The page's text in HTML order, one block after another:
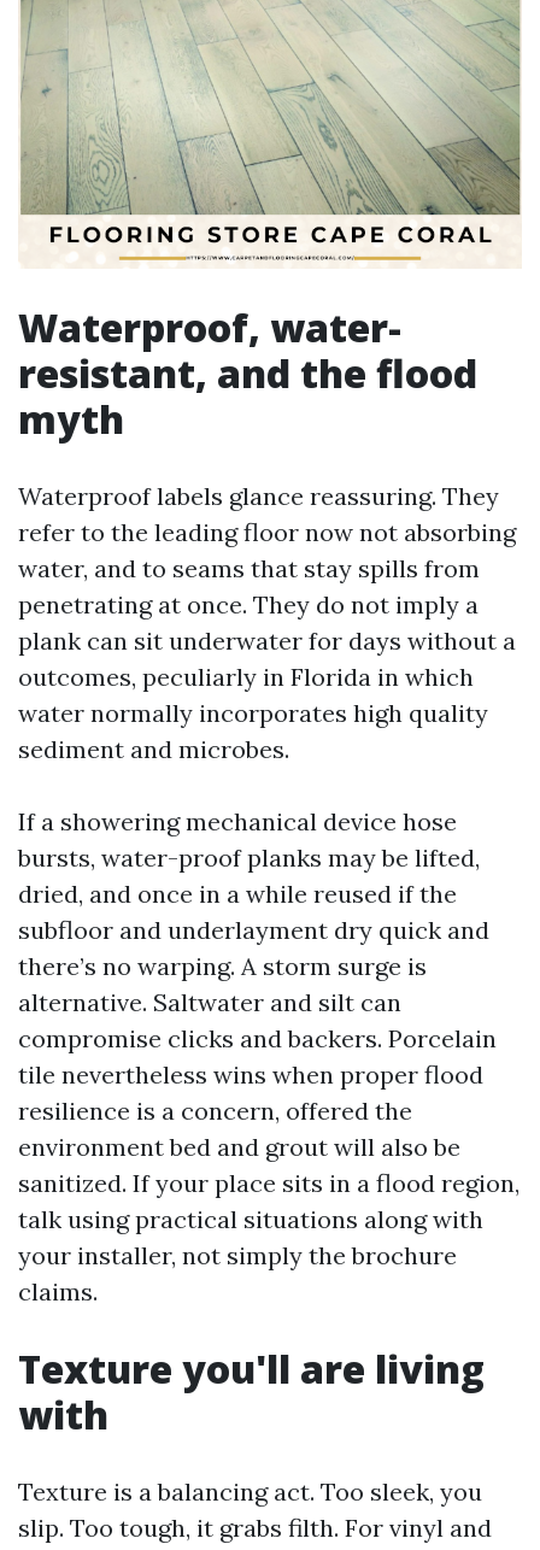
Waterproof, water-
resistant, and the flood
myth
Waterproof labels glance reassuring. They
refer to the leading floor now not absorbing
water, and to seams that stay spills from
penetrating at once. They do not imply a
plank can sit underwater for days without a
outcomes, peculiarly in Florida in which
water normally incorporates high quality
sediment and microbes.
If a showering mechanical device hose
bursts, water-proof planks may be lifted,
dried, and once in a while reused if the
subfloor and underlayment dry quick and
there’s no warping. A storm surge is
alternative. Saltwater and silt can
compromise clicks and backers. Porcelain
tile nevertheless wins when proper flood
resilience is a concern, offered the
environment bed and grout will also be
sanitized. If your place sits in a flood region,
talk using practical situations along with
your installer, not simply the brochure
claims.
Texture you'll are living
with
Texture is a balancing act. Too sleek, you
slip. Too tough, it grabs filth. For vinyl and